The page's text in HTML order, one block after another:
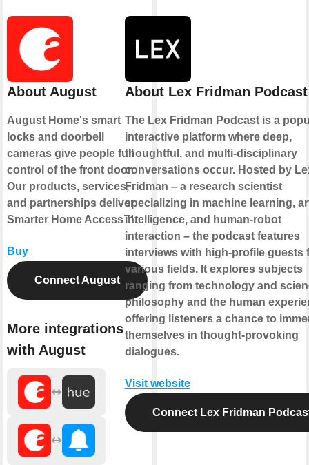
About August
August Home's smart
locks and doorbell
cameras give people full
control of the front door.
Our products, services,
and partnerships deliver
Smarter Home Access™.
Buy
Connect August
More integrations
with August
About Lex Fridman Podcast
The Lex Fridman Podcast is a
interactive platform where deep,
thoughtful, and multi-disciplinary
conversations occur. Hosted by
Fridman – a research scientist
specializing in machine learning,
intelligence, and human-robot
interaction – the podcast features
interviews with high-profile guests
various fields. It explores subjects
ranging from technology and
philosophy and the human
offering listeners a chance to
themselves in thought-provoking
dialogues.
Visit website
Connect Lex Fridman